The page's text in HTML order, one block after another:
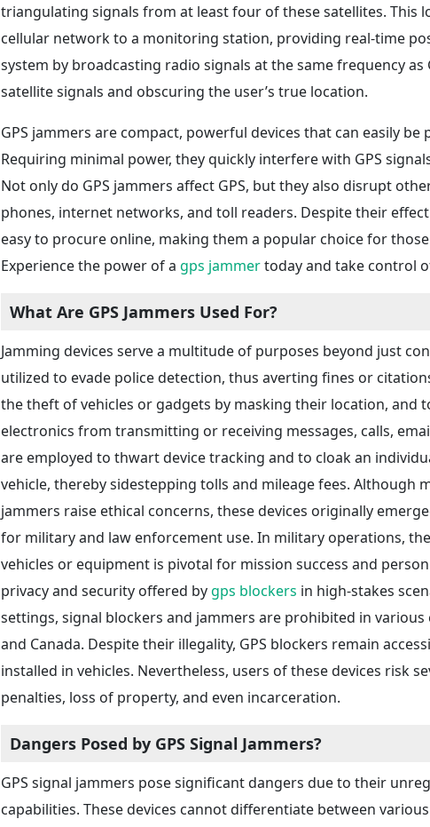
triangulating signals from at least four of these satellites. This
cellular network to a monitoring station, providing real-time
system by broadcasting radio signals at the same frequency as
satellite signals and obscuring the user’s true location.
GPS jammers are compact, powerful devices that can easily be
Requiring minimal power, they quickly interfere with GPS
Not only do GPS jammers affect GPS, but they also disrupt
phones, internet networks, and toll readers. Despite their
easy to procure online, making them a popular choice for
Experience the power of a gps jammertoday and take control
What Are GPS Jammers Used For?
Jamming devices serve a multitude of purposes beyond just
utilized to evade police detection, thus averting fines or
the theft of vehicles or gadgets by masking their location, and
electronics from transmitting or receiving messages, calls,
are employed to thwart device tracking and to cloak an
vehicle, thereby sidestepping tolls and mileage fees. Although
jammers raise ethical concerns, these devices originally
for military and law enforcement use. In military operations,
vehicles or equipment is pivotal for mission success and
privacy and security offered bygps blockers in high-stakes
settings, signal blockers and jammers are prohibited in
and Canada. Despite their illegality, GPS blockers remain
installed in vehicles. Nevertheless, users of these devices risk
penalties, loss of property, and even incarceration.
Dangers Posed by GPS Signal Jammers?
GPS signal jammers pose significant dangers due to their
capabilities. These devices cannot differentiate between